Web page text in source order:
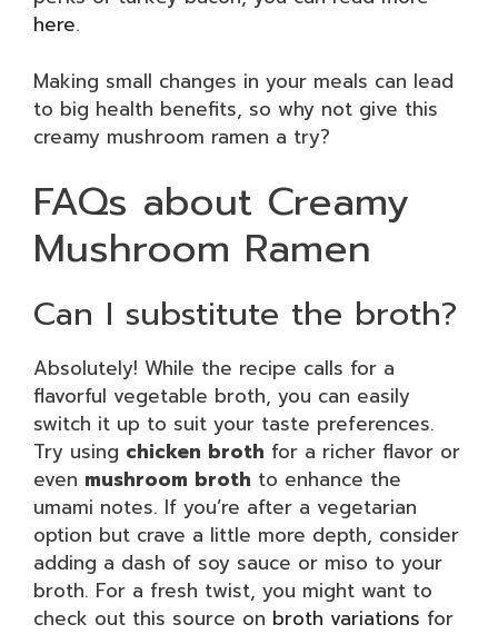
here.
Making small changes in your meals can lead
to big health benefits, so why not give this
creamy mushroom ramen a try?
FAQs about Creamy
Mushroom Ramen
Can I substitute the broth?
Absolutely! While the recipe calls for a
flavorful vegetable broth, you can easily
switch it up to suit your taste preferences.
Try using chicken broth for a richer flavor or
even mushroom broth to enhance the
umami notes. If you’re after a vegetarian
option but crave a little more depth, consider
adding a dash of soy sauce or miso to your
broth. For a fresh twist, you might want to
check out this source on broth variations for